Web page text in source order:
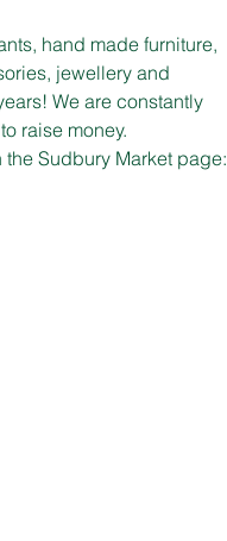
hand made furniture,
jewellery and
We are constantly
raise money.
Sudbury Market page: